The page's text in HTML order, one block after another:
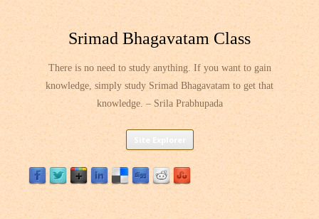
Srimad Bhagavatam Class
There is no need to study anything. If you want to gain
knowledge, simply study Srimad Bhagavatam to get that
knowledge. – Srila Prabhupada
Skip
content